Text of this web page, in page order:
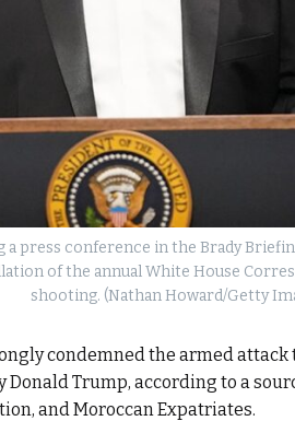
press conference in the Brady
of the annual White House
shooting. (Nathan Howard/Getty
condemned the armed
Trump, according to a
and Moroccan Expatriates.